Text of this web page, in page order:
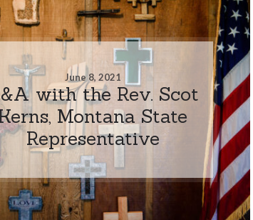
June 8, 2021
with the Rev. Scot
Montana State
Representative